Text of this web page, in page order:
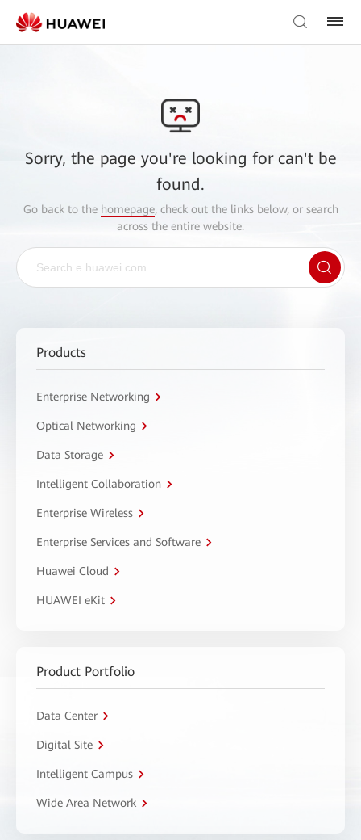
Sorry, the page you're looking for can't be
found.
Go back to the homepage, check out the links below, or search
across the entire website.
Products
Enterprise Networking
Optical Networking
Data Storage
Intelligent Collaboration
Enterprise Wireless
Enterprise Services and Software
Huawei Cloud
HUAWEI eKit
Product Portfolio
Data Center
Digital Site
Intelligent Campus
Wide Area Network